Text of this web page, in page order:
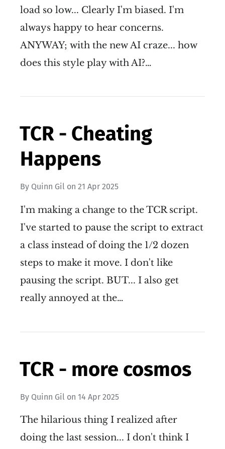
load so low... Clearly I'm biased. I'm
always happy to hear concerns.
ANYWAY; with the new AI craze... how
does this style play with AI?…
TCR - Cheating
Happens
By Quinn Gil on 21 Apr 2025
I'm making a change to the TCR script.
I've started to pause the script to extract
a class instead of doing the 1/2 dozen
steps to make it move. I don't like
pausing the script. BUT... I also get
really annoyed at the…
TCR - more cosmos
By Quinn Gil on 14 Apr 2025
The hilarious thing I realized after
doing the last session... I don't think I